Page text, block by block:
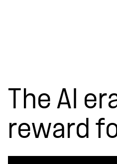
The AI
reward